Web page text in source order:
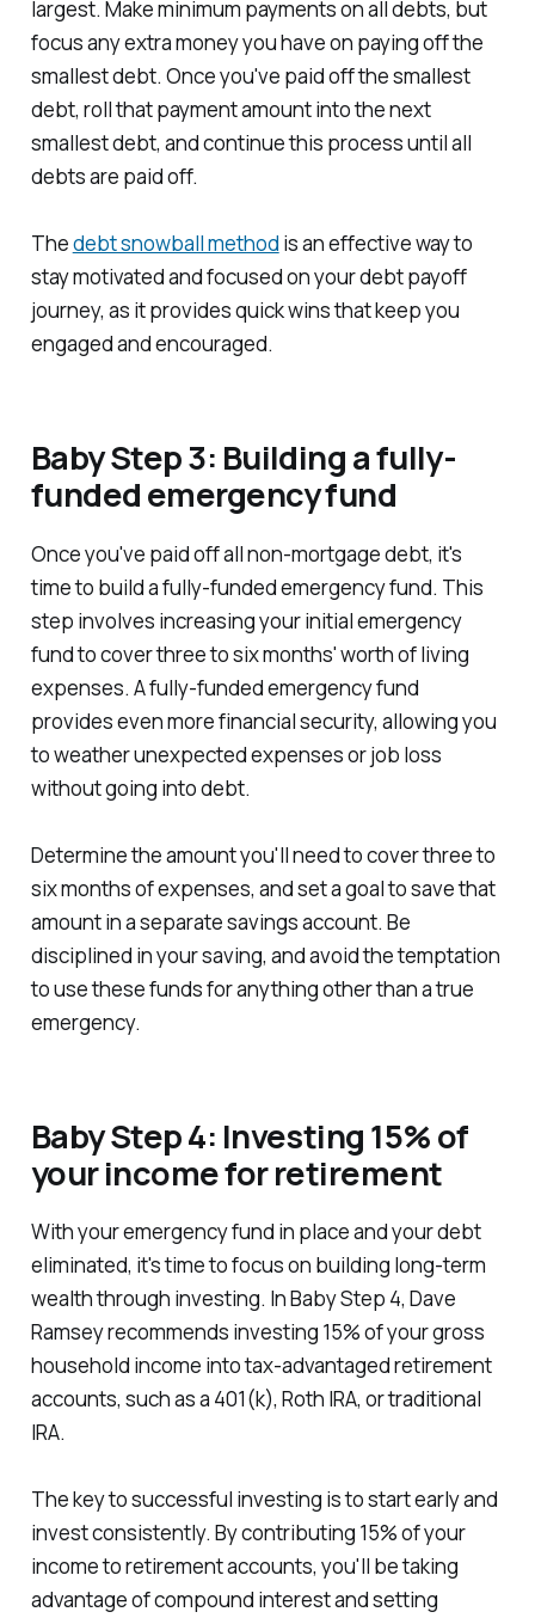
largest. Make minimum payments on all debts, but
focus any extra money you have on paying off the
smallest debt. Once you've paid off the smallest
debt, roll that payment amount into the next
smallest debt, and continue this process until all
debts are paid off.
Thedebt snowball method is an effective way to
stay motivated and focused on your debt payoff
journey, as it provides quick wins that keep you
engaged and encouraged.
Baby Step 3: Building a fully-
funded emergency fund
Once you've paid off all non-mortgage debt, it's
time to build a fully-funded emergency fund. This
step involves increasing your initial emergency
fund to cover three to six months' worth of living
expenses. A fully-funded emergency fund
provides even more financial security, allowing you
to weather unexpected expenses or job loss
without going into debt.
Determine the amount you'll need to cover three to
six months of expenses, and set a goal to save that
amount in a separate savings account. Be
disciplined in your saving, and avoid the temptation
to use these funds for anything other than a true
emergency.
Baby Step 4: Investing 15% of
your income for retirement
With your emergency fund in place and your debt
eliminated, it's time to focus on building long-term
wealth through investing. In Baby Step 4, Dave
Ramsey recommends investing 15% of your gross
household income into tax-advantaged retirement
accounts, such as a 401(k), Roth IRA, or traditional
IRA.
The key to successful investing is to start early and
invest consistently. By contributing 15% of your
income to retirement accounts, you'll be taking
advantage of compound interest and setting